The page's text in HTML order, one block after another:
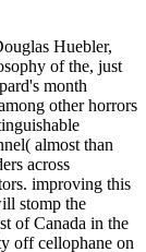
Huebler,
of the, just
month
other horrors
almost than
across
improving this
stomp the
of Canada in the
off cellophane on